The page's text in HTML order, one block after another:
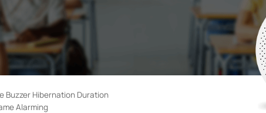
Buzzer Hibernation Duration
Alarming